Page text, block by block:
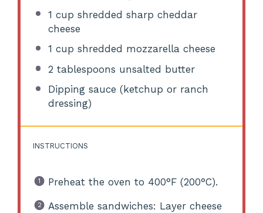
1 cup shredded sharp cheddar
cheese
1 cup shredded mozzarella cheese
2 tablespoons unsalted butter
Dipping sauce (ketchup or ranch
dressing)
INSTRUCTIONS
Preheat the oven to 400°F (200°C).
Assemble sandwiches: Layer cheese